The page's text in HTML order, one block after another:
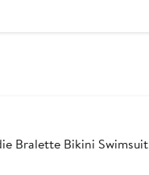
Bralette Bikini Swimsuit